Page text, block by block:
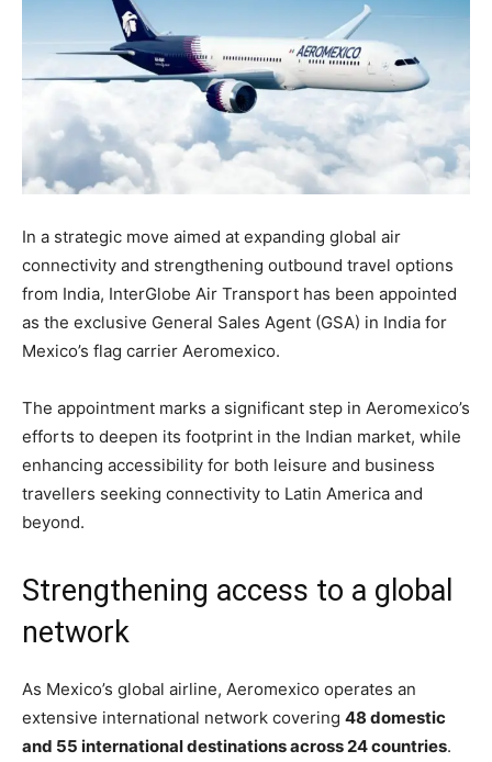
In a strategic move aimed at expanding global air
connectivity and strengthening outbound travel options
from India, InterGlobe Air Transport has been appointed
as the exclusive General Sales Agent (GSA) in India for
Mexico’s flag carrier Aeromexico.
The appointment marks a significant step in Aeromexico’s
efforts to deepen its footprint in the Indian market, while
enhancing accessibility for both leisure and business
travellers seeking connectivity to Latin America and
beyond.
Strengthening access to a global
network
As Mexico’s global airline, Aeromexico operates an
extensive international network covering 48 domestic
and 55 international destinations across 24 countries.